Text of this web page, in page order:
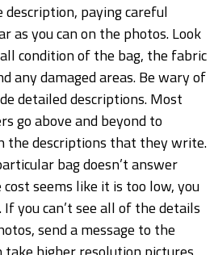
paying careful
as you can on the photos. Look
condition of the bag, the fabric
any damaged areas. Be wary of
detailed descriptions. Most
go above and beyond to
the descriptions that they write.
bag doesn’t answer
seems like it is too low, you
you can’t see all of the details
send a message to the